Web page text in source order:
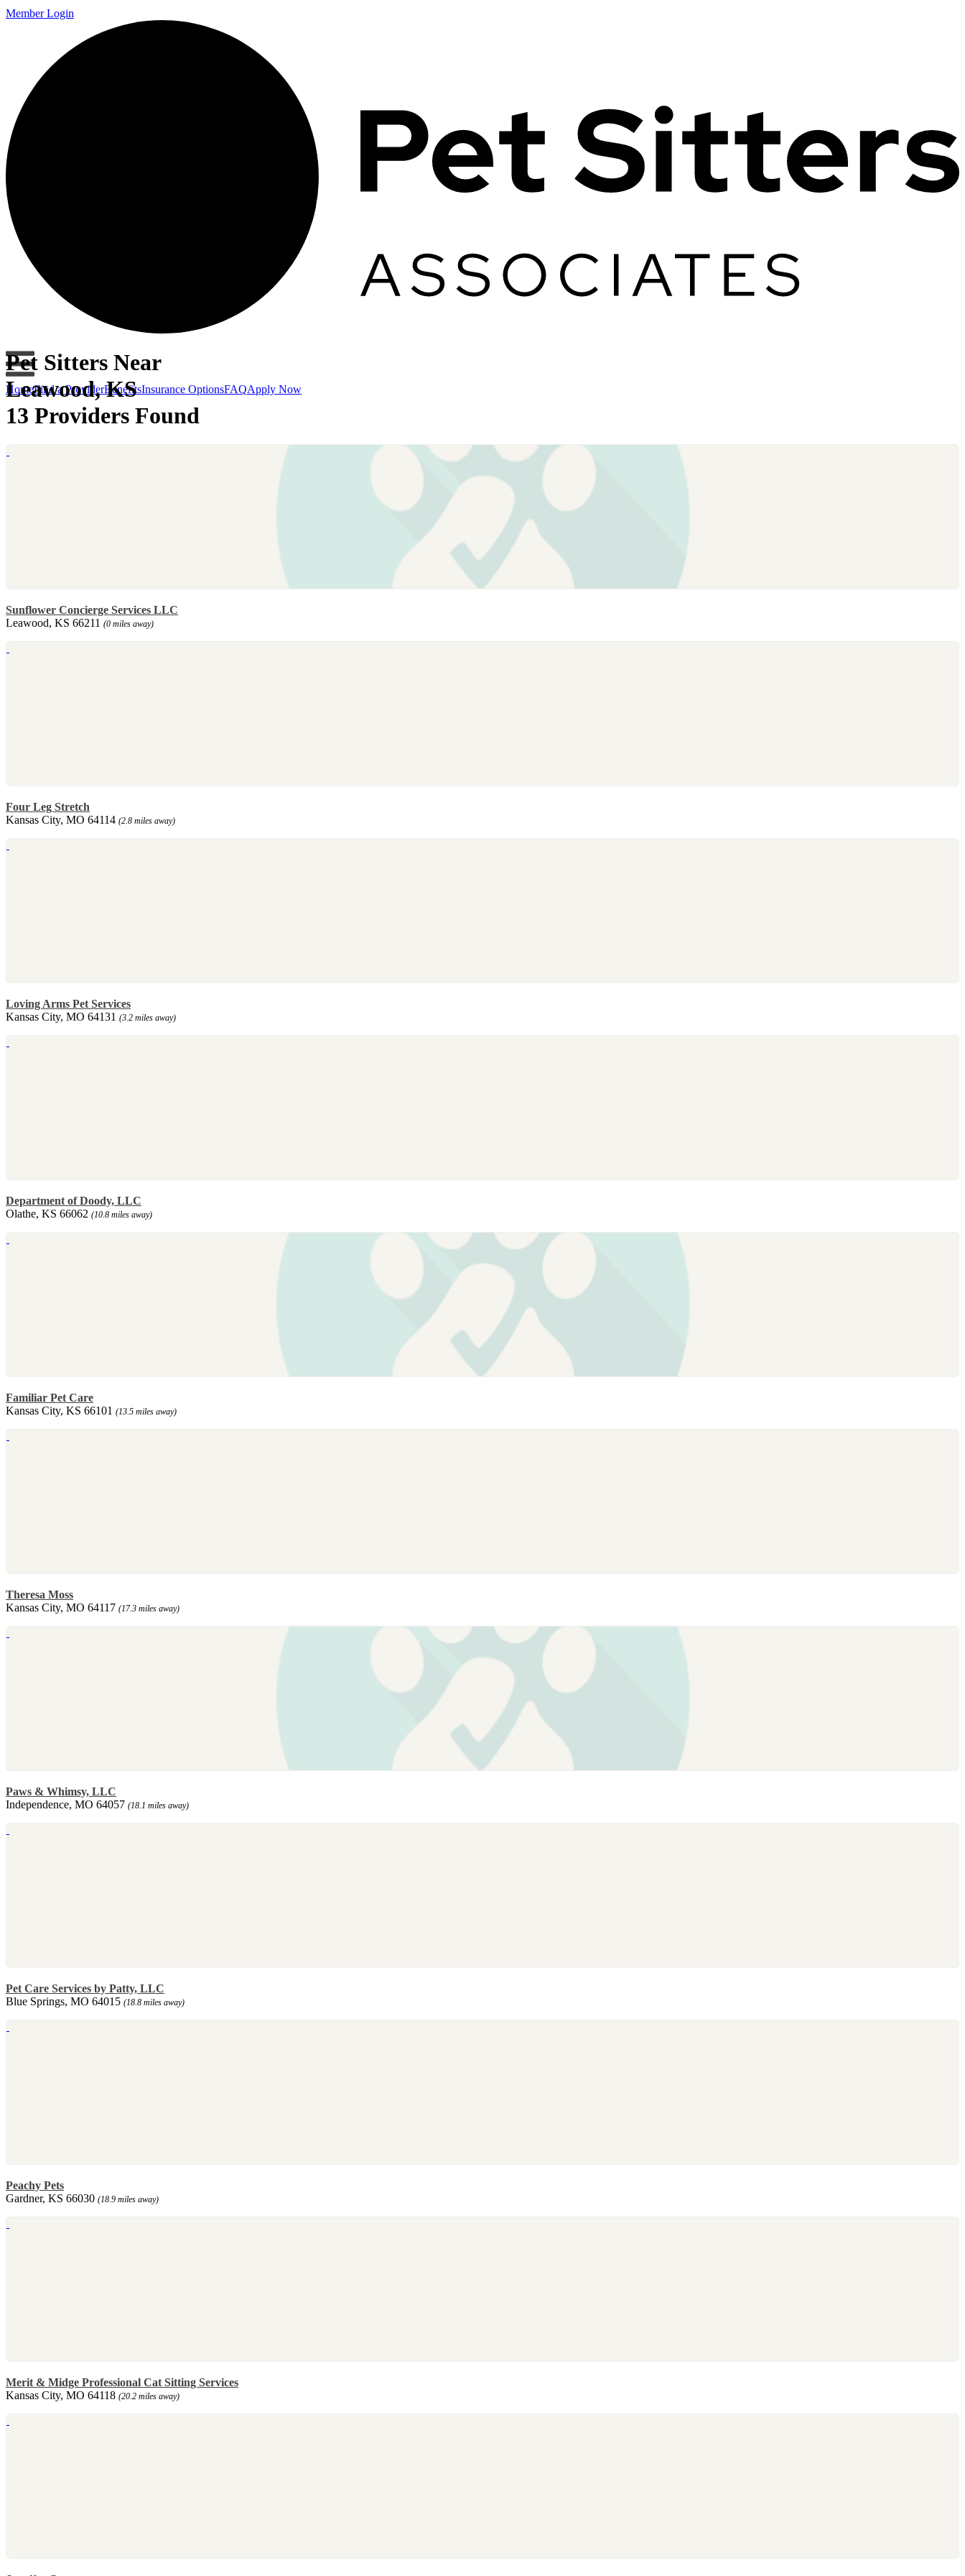
Member Login
HomeFind a ProviderBenefitsInsurance OptionsFAQApply Now
Pet Sitters Near
Leawood, KS
13 Providers Found
Sunflower Concierge Services LLC
Leawood, KS 66211 (0 miles away)
Four Leg Stretch
Kansas City, MO 64114 (2.8 miles away)
Loving Arms Pet Services
Kansas City, MO 64131 (3.2 miles away)
Department of Doody, LLC
Olathe, KS 66062 (10.8 miles away)
Familiar Pet Care
Kansas City, KS 66101 (13.5 miles away)
Theresa Moss
Kansas City, MO 64117 (17.3 miles away)
Paws & Whimsy, LLC
Independence, MO 64057 (18.1 miles away)
Pet Care Services by Patty, LLC
Blue Springs, MO 64015 (18.8 miles away)
Peachy Pets
Gardner, KS 66030 (18.9 miles away)
Merit & Midge Professional Cat Sitting Services
Kansas City, MO 64118 (20.2 miles away)